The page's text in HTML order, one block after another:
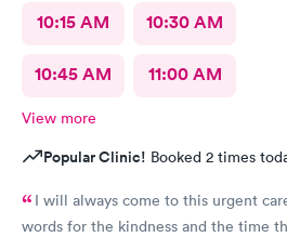
10:15 AM 10:30 AM
10:45 AM 11:00 AM
View more
Popular Clinic! Booked 2 times
I will always come to this urgent
words for the kindness and the time